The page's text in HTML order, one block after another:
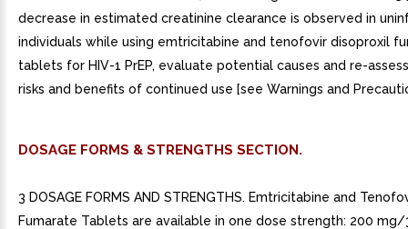
decrease in estimated creatinine clearance is observed in
individuals while using emtricitabine and tenofovir disoproxil
tablets for HIV-1 PrEP, evaluate potential causes and re-
risks and benefits of continued use [see Warnings and
DOSAGE FORMS & STRENGTHS SECTION.
3 DOSAGE FORMS AND STRENGTHS. Emtricitabine and
Fumarate Tablets are available in one dose strength: 200